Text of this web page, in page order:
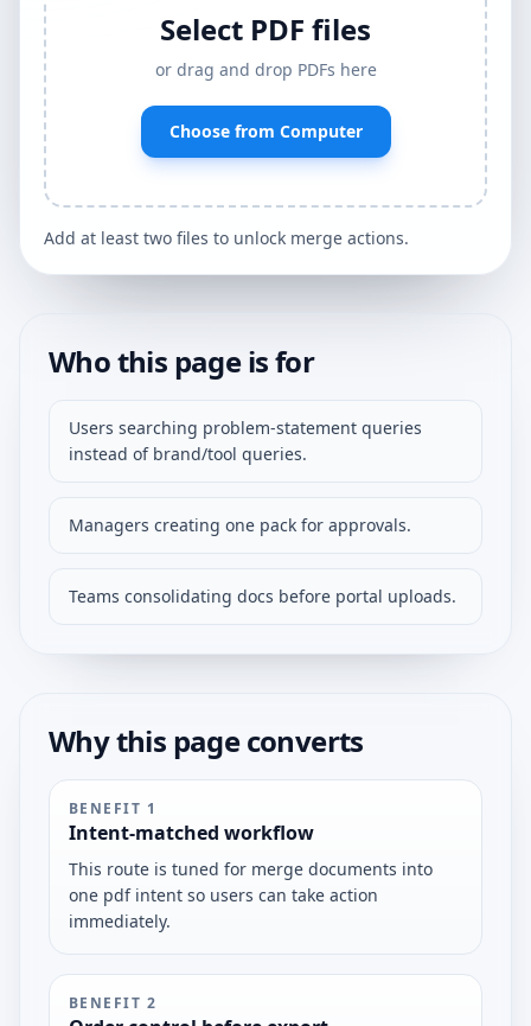
Select PDF files
or drag and drop PDFs here
Choose from Computer
Add at least two files to unlock merge actions.
Who this page is for
Users searching problem-statement queries
instead of brand/tool queries.
Managers creating one pack for approvals.
Teams consolidating docs before portal uploads.
Why this page converts
BENEFIT 1
Intent-matched workflow
This route is tuned for merge documents into
one pdf intent so users can take action
immediately.
BENEFIT 2